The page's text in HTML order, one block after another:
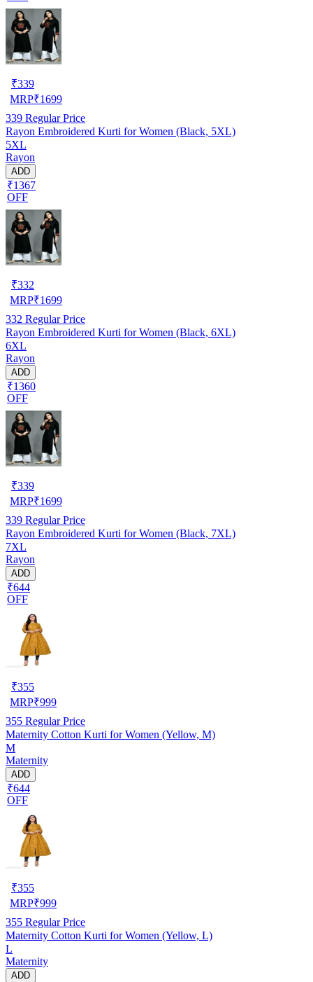
₹339
MRP₹1699
339 Regular Price
Rayon Embroidered Kurti for Women (Black, 5XL)
5XL
Rayon
ADD
₹1367
OFF
₹332
MRP₹1699
332 Regular Price
Rayon Embroidered Kurti for Women (Black, 6XL)
6XL
Rayon
ADD
₹1360
OFF
₹339
MRP₹1699
339 Regular Price
Rayon Embroidered Kurti for Women (Black, 7XL)
7XL
Rayon
ADD
₹644
OFF
₹355
MRP₹999
355 Regular Price
Maternity Cotton Kurti for Women (Yellow, M)
M
Maternity
ADD
₹644
OFF
₹355
MRP₹999
355 Regular Price
Maternity Cotton Kurti for Women (Yellow, L)
L
Maternity
ADD